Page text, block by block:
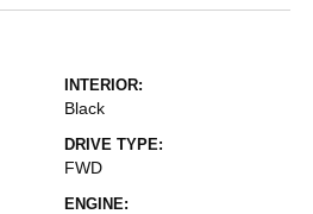
INTERIOR:
Black
DRIVE TYPE:
FWD
ENGINE: